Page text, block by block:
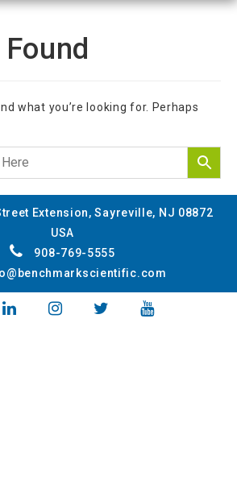
what you’re looking for. Perhaps
Extension, Sayreville, NJ 08872
USA
908-769-5555